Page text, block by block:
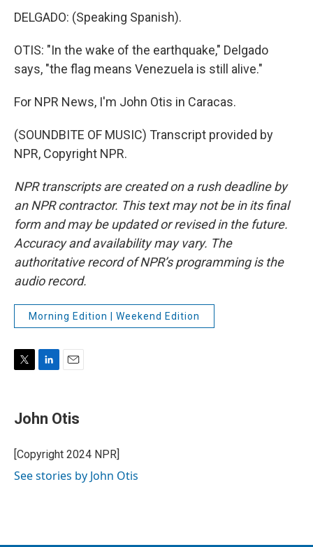
DELGADO: (Speaking Spanish).
OTIS: "In the wake of the earthquake," Delgado
says, "the flag means Venezuela is still alive."
For NPR News, I'm John Otis in Caracas.
(SOUNDBITE OF MUSIC) Transcript provided by
NPR, Copyright NPR.
NPR transcripts are created on a rush deadline by
an NPR contractor. This text may not be in its final
form and may be updated or revised in the future.
Accuracy and availability may vary. The
authoritative record of NPR’s programming is the
audio record.
Morning Edition | Weekend Edition
t
r
k
e
I
n
i
l
John Otis
[Copyright 2024 NPR]
See stories by John Otis